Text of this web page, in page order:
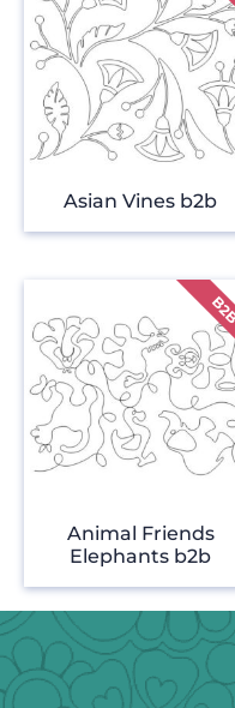
Asian Vines b2b
Animal Friends
Elephants b2b